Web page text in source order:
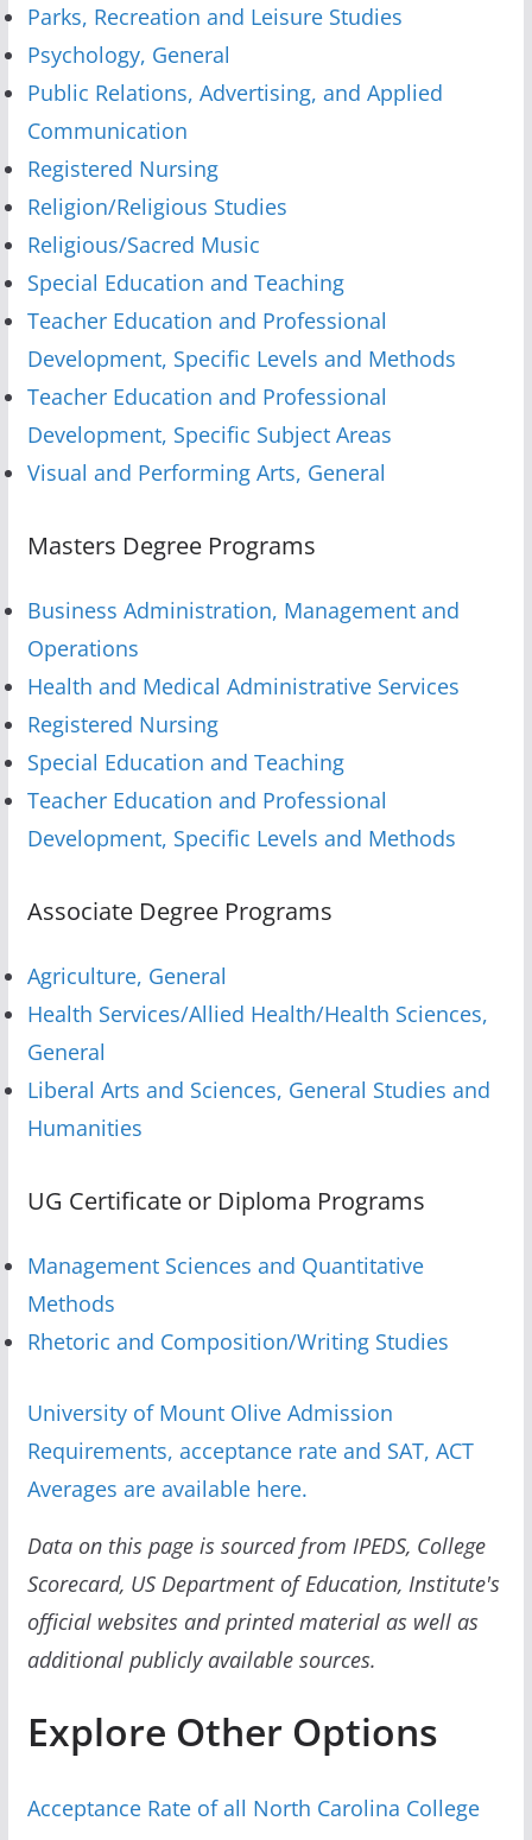
Parks, Recreation and Leisure Studies
Psychology, General
Public Relations, Advertising, and Applied
Communication
Registered Nursing
Religion/Religious Studies
Religious/Sacred Music
Special Education and Teaching
Teacher Education and Professional
Development, Specific Levels and Methods
Teacher Education and Professional
Development, Specific Subject Areas
Visual and Performing Arts, General
Masters Degree Programs
Business Administration, Management and
Operations
Health and Medical Administrative Services
Registered Nursing
Special Education and Teaching
Teacher Education and Professional
Development, Specific Levels and Methods
Associate Degree Programs
Agriculture, General
Health Services/Allied Health/Health Sciences,
General
Liberal Arts and Sciences, General Studies and
Humanities
UG Certificate or Diploma Programs
Management Sciences and Quantitative
Methods
Rhetoric and Composition/Writing Studies
University of Mount Olive Admission
Requirements, acceptance rate and SAT, ACT
Averages are available here.
Data on this page is sourced from IPEDS, College
Scorecard, US Department of Education, Institute's
official websites and printed material as well as
additional publicly available sources.
Explore Other Options
Acceptance Rate of all North Carolina College